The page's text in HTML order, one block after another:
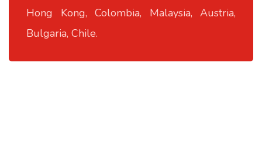
Hong Kong, Colombia, Malaysia, Austria,
Bulgaria, Chile.